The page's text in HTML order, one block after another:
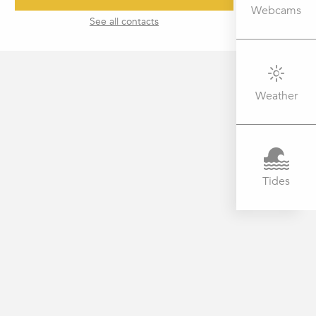
Webcams
Weather
Tides
See all contacts